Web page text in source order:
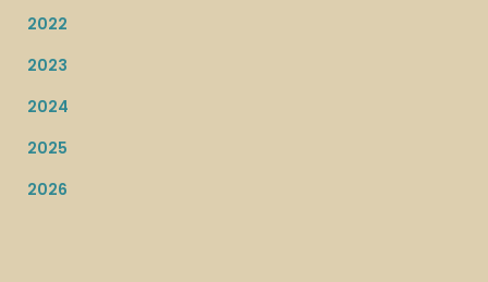
2022
2023
2024
2025
2026